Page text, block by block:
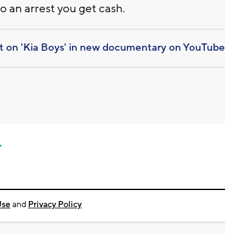
an arrest you get cash.
'Kia Boys' in new documentary on YouTube
and Privacy Policy